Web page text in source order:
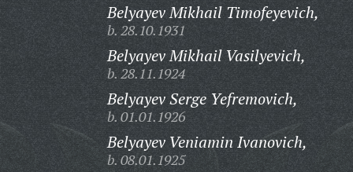
Belyayev Mikhail Timofeyevich,
b. 28.10.1931
Belyayev Mikhail Vasilyevich,
b. 28.11.1924
Belyayev Serge Yefremovich,
b. 01.01.1926
Belyayev Veniamin Ivanovich,
b. 08.01.1925